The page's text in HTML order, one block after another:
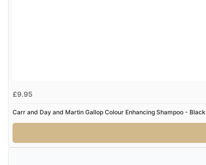
£9.95
Carr and Day and Martin Gallop Colour Enhancing Shampoo - Black